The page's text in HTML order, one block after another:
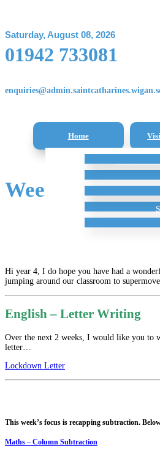
Saturday, August 08, 2026
01942 733081
Home
Reception
Week 2 –
Hi year 4, I do hope you have had a
jumping around our classroom to
English – Letter Writing
Over the next 2 weeks, I would like you to
letter…
Lockdown Letter
This week’s focus is recapping subtraction.
Maths – Column Subtraction